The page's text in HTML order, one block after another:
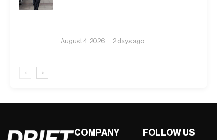
August 4, 2026 2 days ago
‹ ›
COMPANY FOLLOW US